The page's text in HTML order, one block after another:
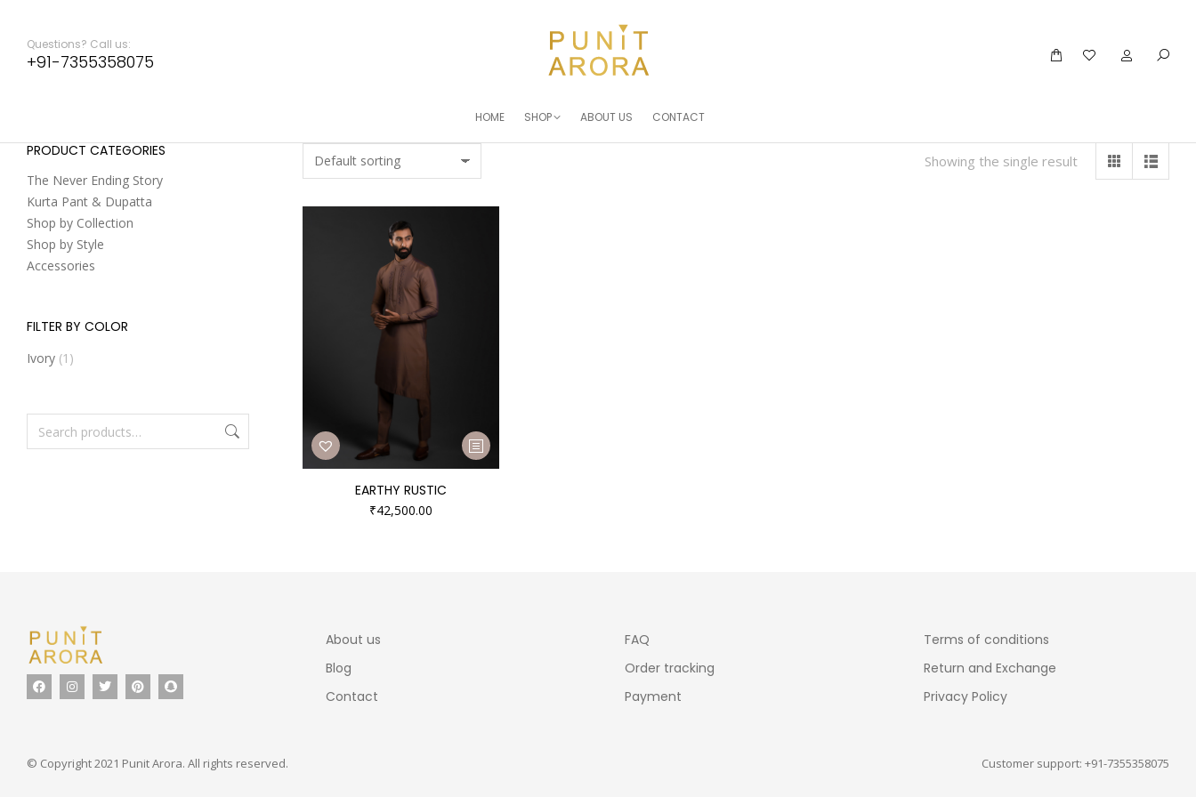
Questions? Call us:
+91-7355358075
HOME SHOP ABOUT US CONTACT
Showing the single result
EARTHY RUSTIC
₹42,500.00
PRODUCT CATEGORIES
The Never Ending Story
Kurta Pant & Dupatta
Shop by Collection
Shop by Style
Accessories
FILTER BY COLOR
Ivory (1)
About us
Blog
Contact
FAQ
Order tracking
Payment
Terms of conditions
Return and Exchange
Privacy Policy
© Copyright 2021 Punit Arora. All rights reserved. Customer support: +91-7355358075